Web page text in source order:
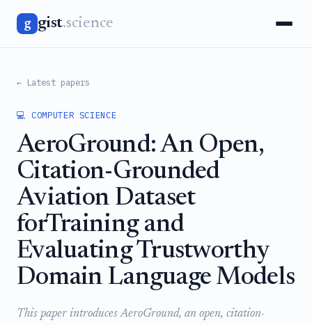
g gist.science
← Latest papers
💻 COMPUTER SCIENCE
AeroGround: An Open,
Citation-Grounded
Aviation Dataset
forTraining and
Evaluating Trustworthy
Domain Language Models
This paper introduces AeroGround, an open, citation-